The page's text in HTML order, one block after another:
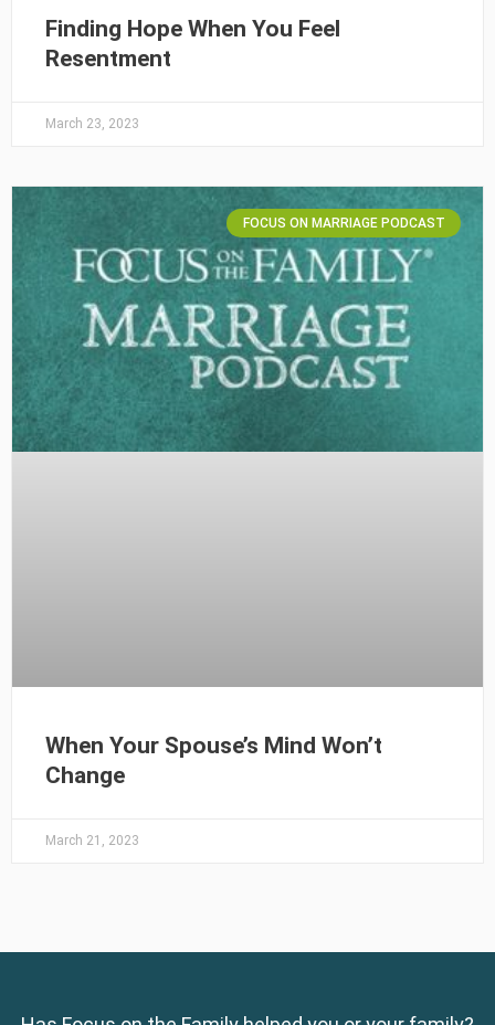
Finding Hope When You Feel
Resentment
March 23, 2023
FOCUS ON MARRIAGE PODCAST
When Your Spouse’s Mind Won’t
Change
March 21, 2023